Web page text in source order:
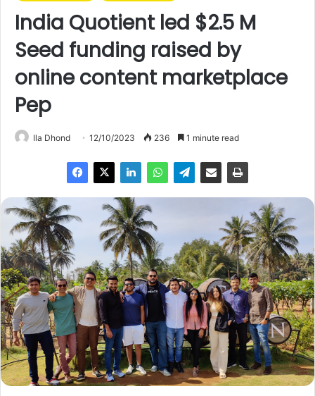
India Quotient led $2.5 M
Seed funding raised by
online content marketplace
Pep
Ila Dhond 12/10/2023 236 1 minute read